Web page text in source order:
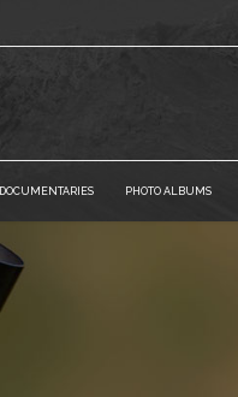
DOCUMENTARIES PHOTO ALBUMS